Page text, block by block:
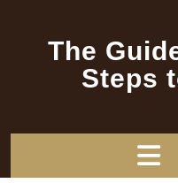
The
Steps